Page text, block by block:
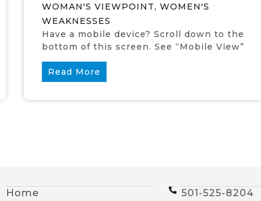
WOMAN'S VIEWPOINT, WOMEN'S
WEAKNESSES
Have a mobile device? Scroll down to the
bottom of this screen. See “Mobile View”
Read More
Home
501-525-8204